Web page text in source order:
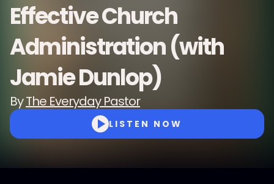
Effective Church
Administration (with
Jamie Dunlop)
ByThe Everyday Pastor
LISTEN NOW